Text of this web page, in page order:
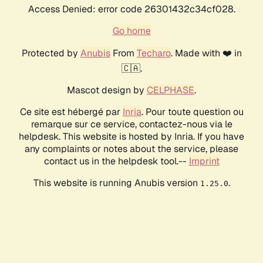
Access Denied: error code 26301432c34cf028.
Go home
Protected by AnubisFrom Techaro. Made with ❤️ in
🇨🇦.
Mascot design by CELPHASE.
Ce site est hébergé par Inria. Pour toute question ou
remarque sur ce service, contactez-nous via le
helpdesk. This website is hosted by Inria. If you have
any complaints or notes about the service, please
contact us in the helpdesk tool.-- Imprint
This website is running Anubis version 1.25.0.